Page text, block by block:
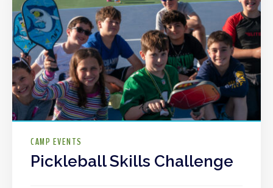
CAMP EVENTS
Pickleball Skills Challenge